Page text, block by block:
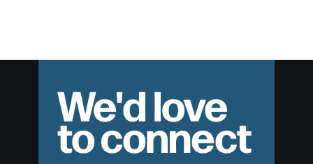
We'd love
to connect